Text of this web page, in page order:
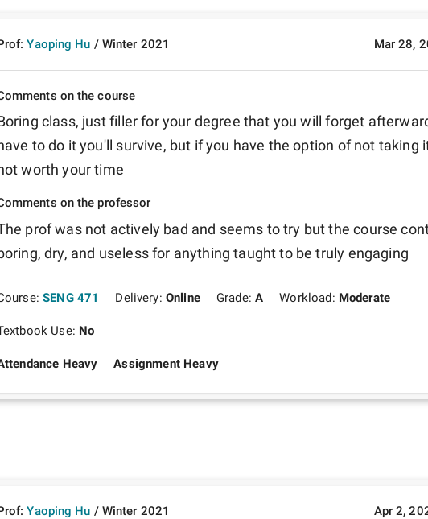
Yaoping Hu / Winter 2021 Mar 28,
on the course
class, just filler for your degree that you will forget
to do it you'll survive, but if you have the option of not taking
worth your time
on the professor
prof was not actively bad and seems to try but the course
dry, and useless for anything taught to be truly engaging
SENG 471 Delivery: Online Grade:A Workload: Moderate
Use: No
Heavy Assignment Heavy
Yaoping Hu / Winter 2021 Apr 2,